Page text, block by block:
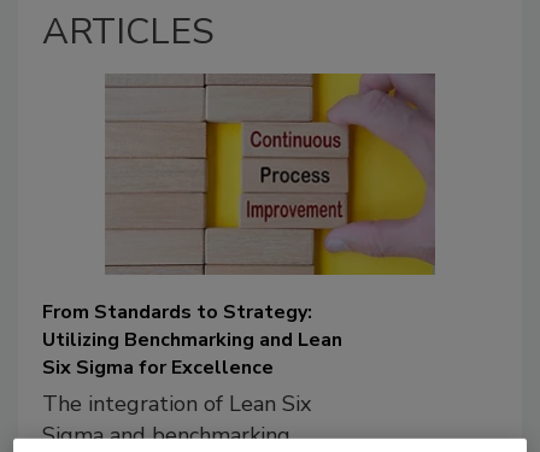
ARTICLES
From Standards to Strategy:
Utilizing Benchmarking and Lean
Six Sigma for Excellence
The integration of Lean Six
Sigma and benchmarking